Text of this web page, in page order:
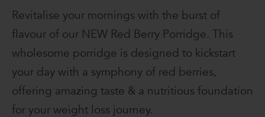
Revitalise your mornings with the burst of
flavour of our NEW Red Berry Porridge. This
wholesome porridge is designed to kickstart
your day with a symphony of red berries,
offering amazing taste & a nutritious foundation
for your weight loss journey.